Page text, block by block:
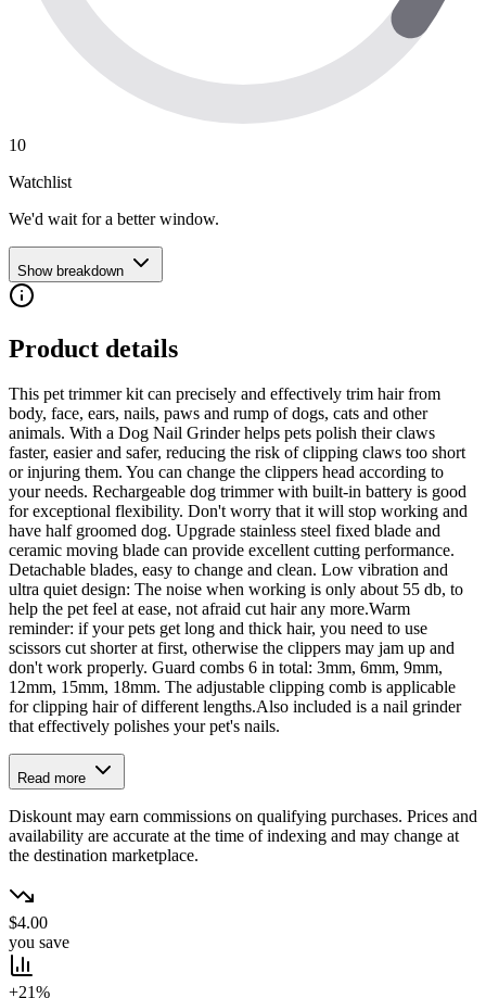
10
Watchlist
We'd wait for a better window.
Show breakdown
Product details
This pet trimmer kit can precisely and effectively trim hair from
body, face, ears, nails, paws and rump of dogs, cats and other
animals. With a Dog Nail Grinder helps pets polish their claws
faster, easier and safer, reducing the risk of clipping claws too short
or injuring them. You can change the clippers head according to
your needs. Rechargeable dog trimmer with built-in battery is good
for exceptional flexibility. Don't worry that it will stop working and
have half groomed dog. Upgrade stainless steel fixed blade and
ceramic moving blade can provide excellent cutting performance.
Detachable blades, easy to change and clean. Low vibration and
ultra quiet design: The noise when working is only about 55 db, to
help the pet feel at ease, not afraid cut hair any more.Warm
reminder: if your pets get long and thick hair, you need to use
scissors cut shorter at first, otherwise the clippers may jam up and
don't work properly. Guard combs 6 in total: 3mm, 6mm, 9mm,
12mm, 15mm, 18mm. The adjustable clipping comb is applicable
for clipping hair of different lengths.Also included is a nail grinder
that effectively polishes your pet's nails.
Read more
Diskount may earn commissions on qualifying purchases. Prices and
availability are accurate at the time of indexing and may change at
the destination marketplace.
$4.00
you save
+21%